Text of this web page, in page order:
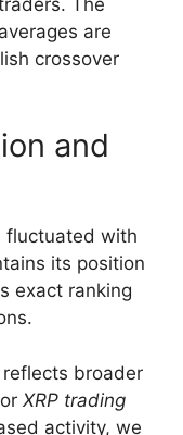
are
crossover
and
fluctuated with
its position
exact ranking
reflects broader
XRP trading
activity, we